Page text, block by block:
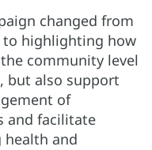
changed from
to highlighting how
community level
but also support
of
and facilitate
and